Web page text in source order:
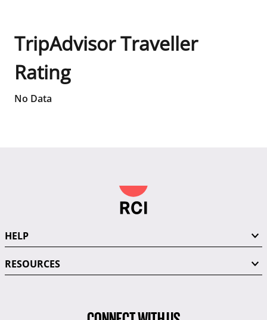
TripAdvisor Traveller
Rating
No Data
HELP
RESOURCES